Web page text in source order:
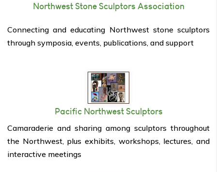
Northwest Stone Sculptors Association
Connecting and educating Northwest stone sculptors
through symposia, events, publications, and support
Pacific Northwest Sculptors
Camaraderie and sharing among sculptors throughout
the Northwest, plus exhibits, workshops, lectures, and
interactive meetings